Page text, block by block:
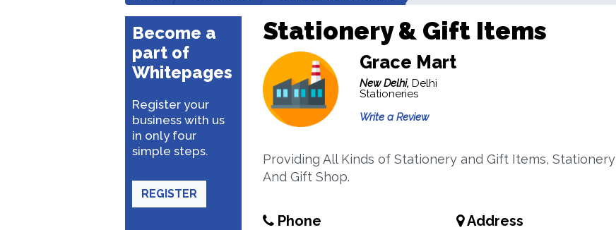
Become a
part of
Whitepages
Register your
business with us
in only four
simple steps.
REGISTER
Stationery & Gift Items
Grace Mart
New Delhi, Delhi
Stationeries
Write a Review
Providing All Kinds of Stationery and Gift Items, Stationery
And Gift Shop.
Phone Address